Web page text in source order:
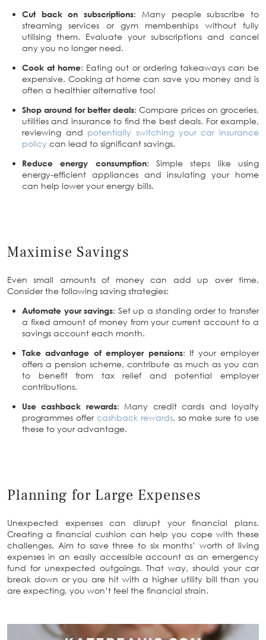
Cut back on subscriptions: Many people subscribe to
streaming services or gym memberships without fully
utilising them. Evaluate your subscriptions and cancel
any you no longer need.
Cook at home: Eating out or ordering takeaways can be
expensive. Cooking at home can save you money and is
often a healthier alternative too!
Shop around for better deals: Compare prices on groceries,
utilities and insurance to find the best deals. For example,
reviewing and potentially switching your car insurance
policy can lead to significant savings.
Reduce energy consumption: Simple steps like using
energy-efficient appliances and insulating your home
can help lower your energy bills.
Maximise Savings
Even small amounts of money can add up over time.
Consider the following saving strategies:
Automate your savings: Set up a standing order to transfer
a fixed amount of money from your current account to a
savings account each month.
Take advantage of employer pensions: If your employer
offers a pension scheme, contribute as much as you can
to benefit from tax relief and potential employer
contributions.
Use cashback rewards: Many credit cards and loyalty
programmes offer cashback rewards, so make sure to use
these to your advantage.
Planning for Large Expenses
Unexpected expenses can disrupt your financial plans.
Creating a financial cushion can help you cope with these
challenges. Aim to save three to six months’ worth of living
expenses in an easily accessible account as an emergency
fund for unexpected outgoings. That way, should your car
break down or you are hit with a higher utility bill than you
are expecting, you won’t feel the financial strain.